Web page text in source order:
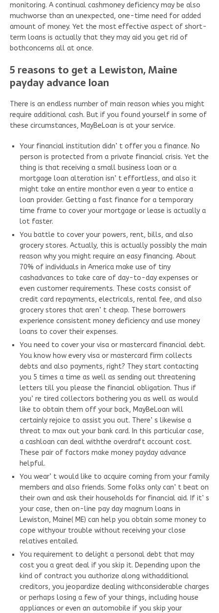
monitoring. A continual cashmoney deficiency may be also
muchworse than an unexpected, one-time need for added
amount of money. Yet the most effective aspect of short-
term loans is actually that they may aid you get rid of
bothconcerns all at once.
5 reasons to get a Lewiston, Maine
payday advance loan
There is an endless number of main reason whies you might
require additional cash. But if you found yourself in some of
these circumstances, MayBeLoan is at your service.
Your financial institution didn’ t offer you a finance. No
person is protected from a private financial crisis. Yet the
thing is that receiving a small business loan or a
mortgage loan alteration isn’ t effortless, and also it
might take an entire monthor even a year to entice a
loan provider. Getting a fast finance for a temporary
time frame to cover your mortgage or lease is actually a
lot faster.
You battle to cover your powers, rent, bills, and also
grocery stores. Actually, this is actually possibly the main
reason why you might require an easy financing. About
70% of individuals in America make use of tiny
cashadvances to take care of day-to-day expenses or
even customer requirements. These costs consist of
credit card repayments, electricals, rental fee, and also
grocery stores that aren’ t cheap. These borrowers
experience consistent money deficiency and use money
loans to cover their expenses.
You need to cover your visa or mastercard financial debt.
You know how every visa or mastercard firm collects
debts and also payments, right? They start contacting
you 5 times a time as well as sending out threatening
letters till you please the financial obligation. Thus if
you’ re tired collectors bothering you as well as would
like to obtain them off your back, MayBeLoan will
certainly rejoice to assist you out. There’ s likewise a
threat to max out your bank card. In this particular case,
a cashloan can deal withthe overdraft account cost.
These pair of factors make money payday advance
helpful.
You wear’ t would like to acquire coming from your family
members and also friends. Some folks only can’ t beat on
their own and ask their households for financial aid. If it’ s
your case, then on-line pay day magnum loans in
Lewiston, Maine( ME) can help you obtain some money to
cope withyour trouble without receiving your close
relatives entailed.
You requirement to delight a personal debt that may
cost you a great deal if you skip it. Depending upon the
kind of contract you authorize along withadditional
creditors, you jeopardize dealing withconsiderable charges
or perhaps losing a few of your things, including house
appliances or even an automobile if you skip your